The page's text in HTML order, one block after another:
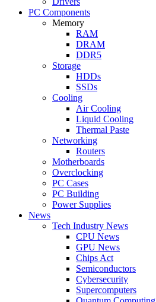
PC Components
Memory
RAM
DRAM
DDR5
Storage
HDDs
SSDs
Cooling
Air Cooling
Liquid Cooling
Thermal Paste
Networking
Routers
Motherboards
Overclocking
PC Cases
PC Building
Power Supplies
News
Tech Industry News
CPU News
GPU News
Chips Act
Semiconductors
Cybersecurity
Supercomputers